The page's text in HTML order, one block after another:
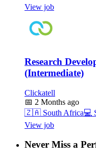
View job
Research
(Intermediate)
Clickatell
📅 2 Months ago
🇿🇦 South Africa💻
View job
Never Miss a